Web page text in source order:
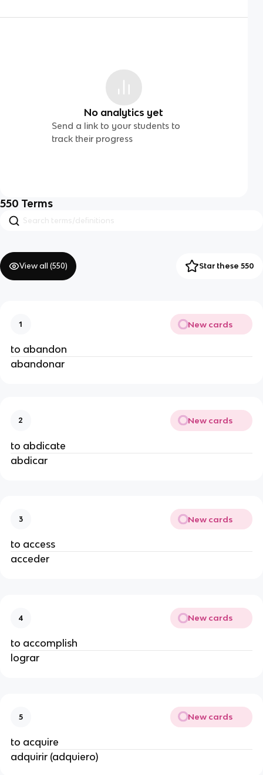
No analytics yet
Send a link to your students to
track their progress
550 Terms
View all (550) Star these 550
1 New cards
to abandon
abandonar
2 New cards
to abdicate
abdicar
3 New cards
to access
acceder
4 New cards
to accomplish
lograr
5 New cards
to acquire
adquirir (adquiero)